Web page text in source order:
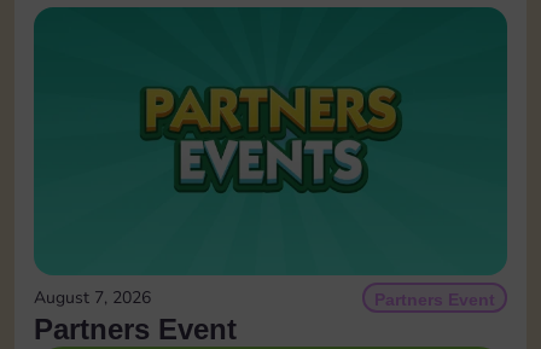
August 7, 2026 Partners Event
Partners Event